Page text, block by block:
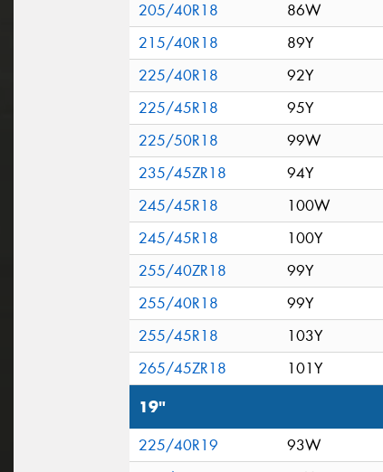
205/40R18
86W
215/40R18
89Y
225/40R18
92Y
225/45R18
95Y
225/50R18
99W
235/45ZR18
94Y
245/45R18
100W
245/45R18
100Y
255/40ZR18
99Y
255/40R18
99Y
255/45R18
103Y
265/45ZR18
101Y
19"
225/40R19 93W